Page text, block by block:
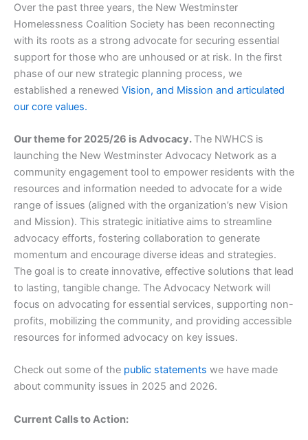
Over the past three years, the New Westminster
Homelessness Coalition Society has been reconnecting
with its roots as a strong advocate for securing essential
support for those who are unhoused or at risk. In the first
phase of our new strategic planning process, we
established a renewed Vision, and Mission and articulated
our core values.
Our theme for 2025/26 is Advocacy. The NWHCS is
launching the New Westminster Advocacy Network as a
community engagement tool to empower residents with the
resources and information needed to advocate for a wide
range of issues (aligned with the organization’s new Vision
and Mission). This strategic initiative aims to streamline
advocacy efforts, fostering collaboration to generate
momentum and encourage diverse ideas and strategies.
The goal is to create innovative, effective solutions that lead
to lasting, tangible change. The Advocacy Network will
focus on advocating for essential services, supporting non-
profits, mobilizing the community, and providing accessible
resources for informed advocacy on key issues.
Check out some of the public statements we have made
about community issues in 2025 and 2026.
Current Calls to Action: